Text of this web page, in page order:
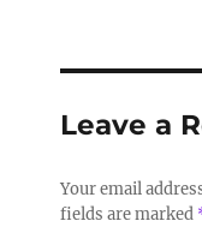
Leave a
Your email
fields are marked